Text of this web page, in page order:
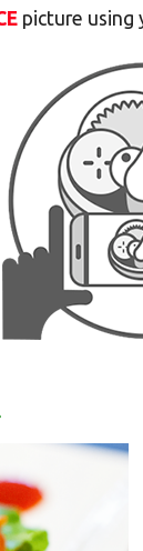
picture using